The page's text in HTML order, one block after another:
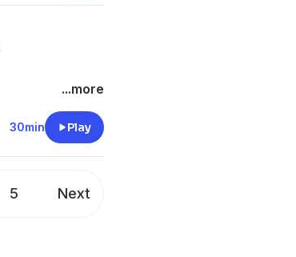
...more
30min Play
5 Next